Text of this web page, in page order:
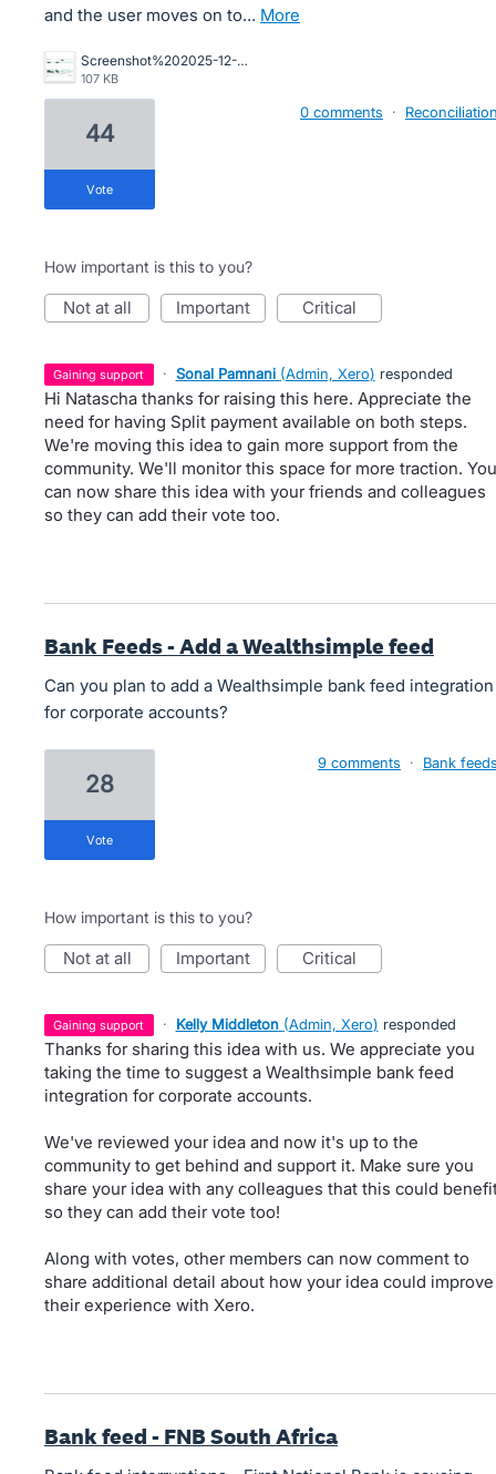
and the user moves on to…
more
Screenshot%202025-12-16%20164422.jpg
107 KB
44
vote
0 comments ·
How important is this to you?
not at all important critical
gaining support · Sonal Pamnani (Admin, Xero) responded
Hi Natascha thanks for raising this here. Appreciate the
need for having Split payment available on both steps.
We're moving this idea to gain more support from the
community. We'll monitor this space for more traction. You
can now share this idea with your friends and colleagues
so they can add their vote too.
Bank Feeds - Add a Wealthsimple feed
Can you plan to add a Wealthsimple bank feed integration
for corporate accounts?
28
vote
9 comments · Bank
How important is this to you?
not at all important critical
gaining support · Kelly Middleton (Admin, Xero) responded
Thanks for sharing this idea with us. We appreciate you
taking the time to suggest a Wealthsimple bank feed
integration for corporate accounts.
We've reviewed your idea and now it's up to the
community to get behind and support it. Make sure you
share your idea with any colleagues that this could
so they can add their vote too!
Along with votes, other members can now comment to
share additional detail about how your idea could improve
their experience with Xero.
Bank feed - FNB South Africa